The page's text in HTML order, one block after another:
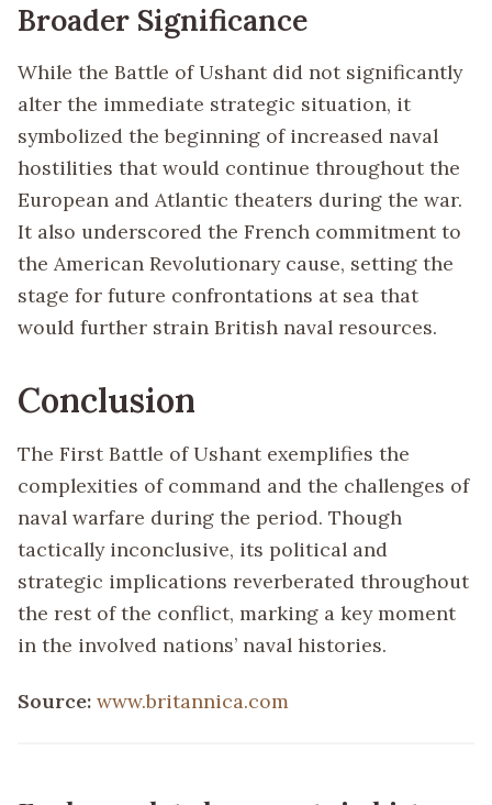
Broader Significance
While the Battle of Ushant did not significantly
alter the immediate strategic situation, it
symbolized the beginning of increased naval
hostilities that would continue throughout the
European and Atlantic theaters during the war.
It also underscored the French commitment to
the American Revolutionary cause, setting the
stage for future confrontations at sea that
would further strain British naval resources.
Conclusion
The First Battle of Ushant exemplifies the
complexities of command and the challenges of
naval warfare during the period. Though
tactically inconclusive, its political and
strategic implications reverberated throughout
the rest of the conflict, marking a key moment
in the involved nations’ naval histories.
Source: www.britannica.com